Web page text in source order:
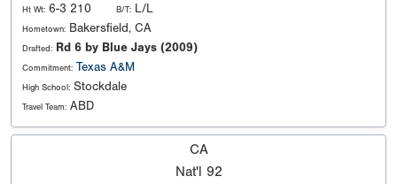
Ht Wt: 6-3 210 B/T: L/L
Hometown: Bakersfield, CA
Drafted: Rd 6 by Blue Jays (2009)
Commitment: Texas A&M
High School: Stockdale
Travel Team: ABD
CA
Nat'l 92